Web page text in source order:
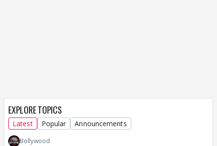
EXPLORE TOPICS
Latest Popular Announcements
Bollywood